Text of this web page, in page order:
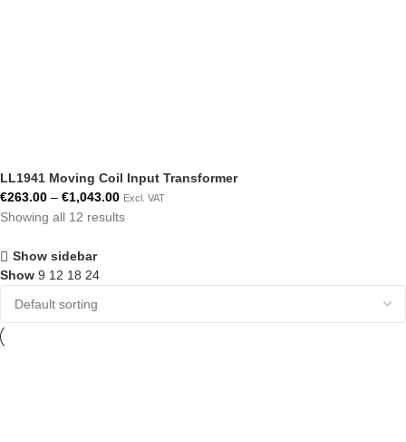
LL1941 Moving Coil Input Transformer
€263.00 – €1,043.00 Excl. VAT
Showing all 12 results
Show sidebar
Show 9 12 18 24